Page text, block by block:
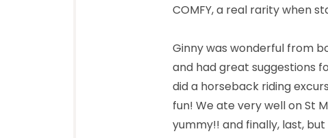
COMFY, a real rarity when
Ginny was wonderful from
and had great suggestions
did a horseback riding
fun! We ate very well on St
yummy!! and finally, last,